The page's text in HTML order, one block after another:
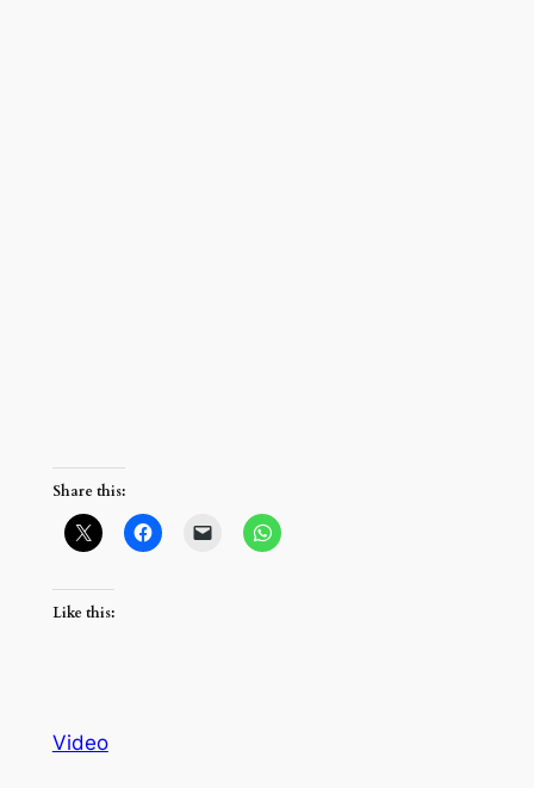
Share this:
Like this:
Video